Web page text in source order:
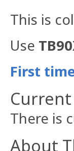
This is
Use
First
Current
There is
About